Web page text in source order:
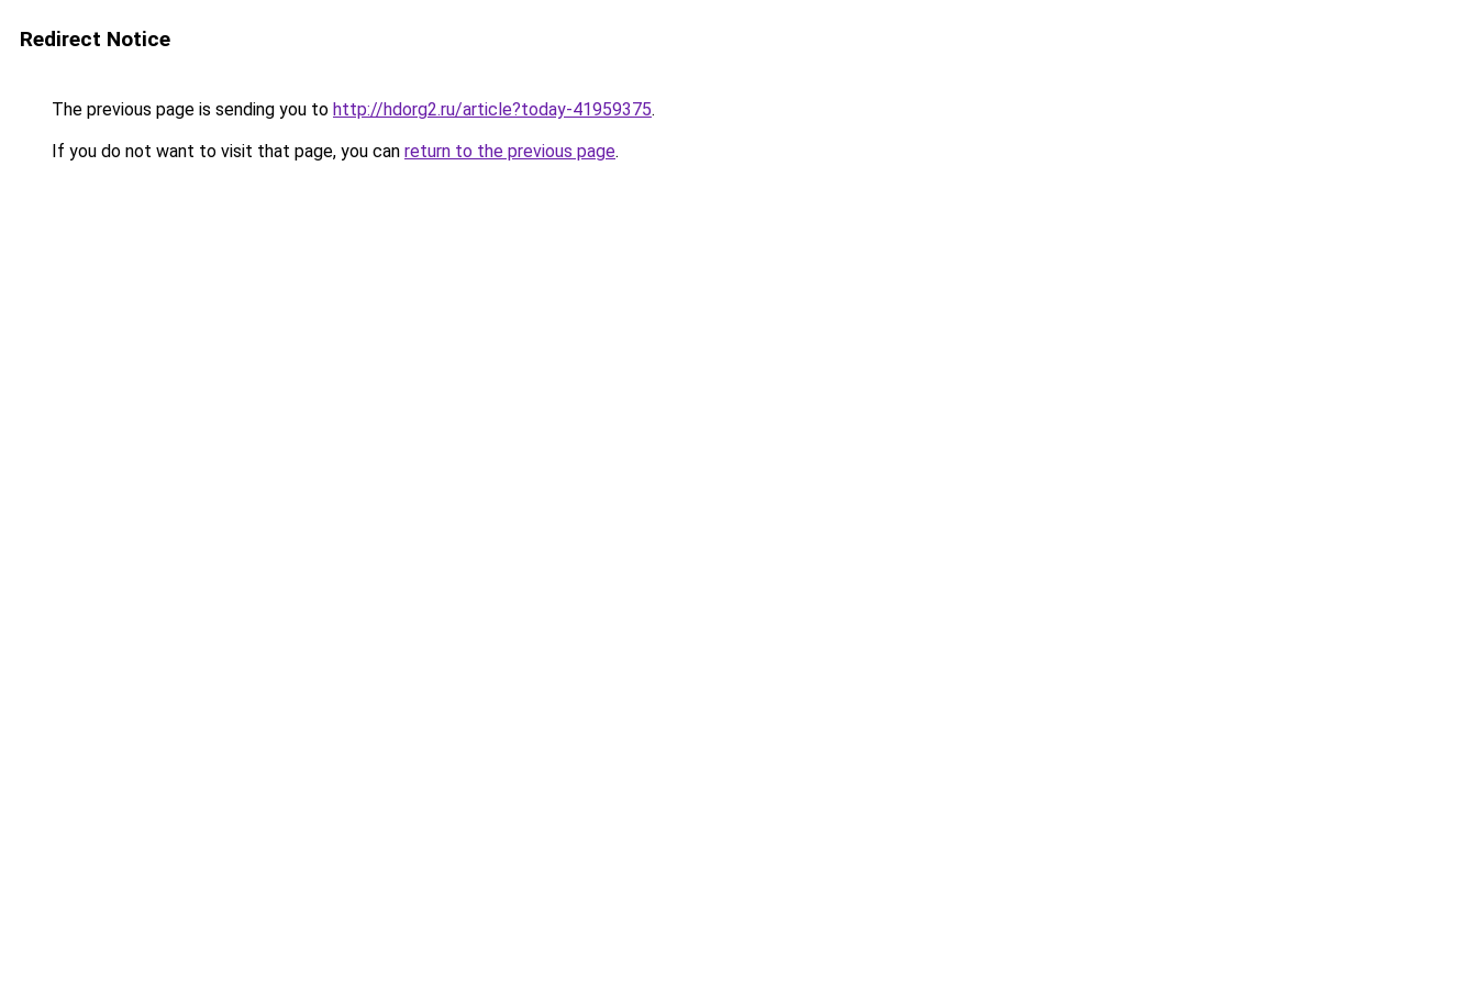
Redirect Notice
The previous page is sending you to http://hdorg2.ru/article?today-41959375.
If you do not want to visit that page, you can return to the previous page.